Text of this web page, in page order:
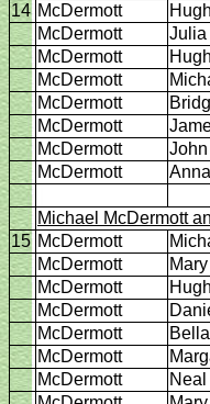
14 McDermott Hugh
McDermott
Julia
McDermott
Hugh
McDermott
McDermott
McDermott
McDermott
John
McDermott
Michael McDermott
15 McDermott
McDermott
Mary
McDermott
Hugh
McDermott
McDermott
Bella
McDermott
McDermott
Neal